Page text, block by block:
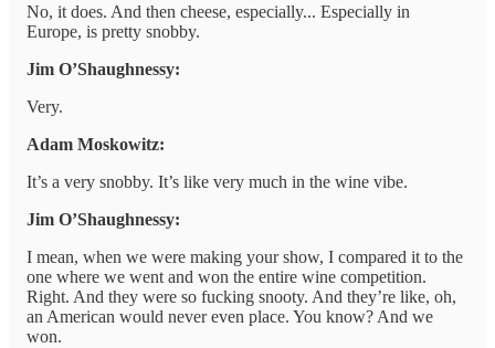
No, it does. And then cheese, especially... Especially in
Europe, is pretty snobby.
Jim O’Shaughnessy:
Very.
Adam Moskowitz:
It’s a very snobby. It’s like very much in the wine vibe.
Jim O’Shaughnessy:
I mean, when we were making your show, I compared it to the
one where we went and won the entire wine competition.
Right. And they were so fucking snooty. And they’re like, oh,
an American would never even place. You know? And we
won.